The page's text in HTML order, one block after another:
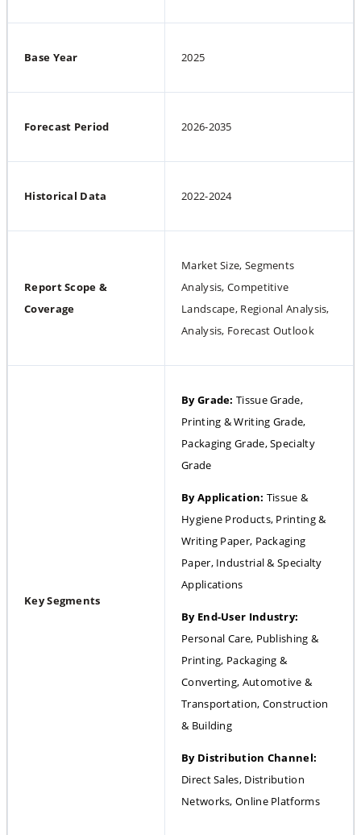
Base Year 2025
Forecast Period 2026-2035
Historical Data 2022-2024
Report Scope &
Coverage
Market Size, Segments
Analysis, Competitive
Landscape, Regional Analysis,
Analysis, Forecast Outlook
Key Segments
By Grade: Tissue Grade,
Printing & Writing Grade,
Packaging Grade, Specialty
Grade
By Application: Tissue &
Hygiene Products, Printing &
Writing Paper, Packaging
Paper, Industrial & Specialty
Applications
Personal Care, Publishing &
Printing, Packaging &
Converting, Automotive &
Transportation, Construction
& Building
Direct Sales, Distribution
Networks, Online Platforms